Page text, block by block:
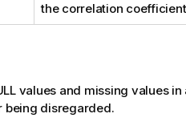
the correlation
values and missing values in
being disregarded.